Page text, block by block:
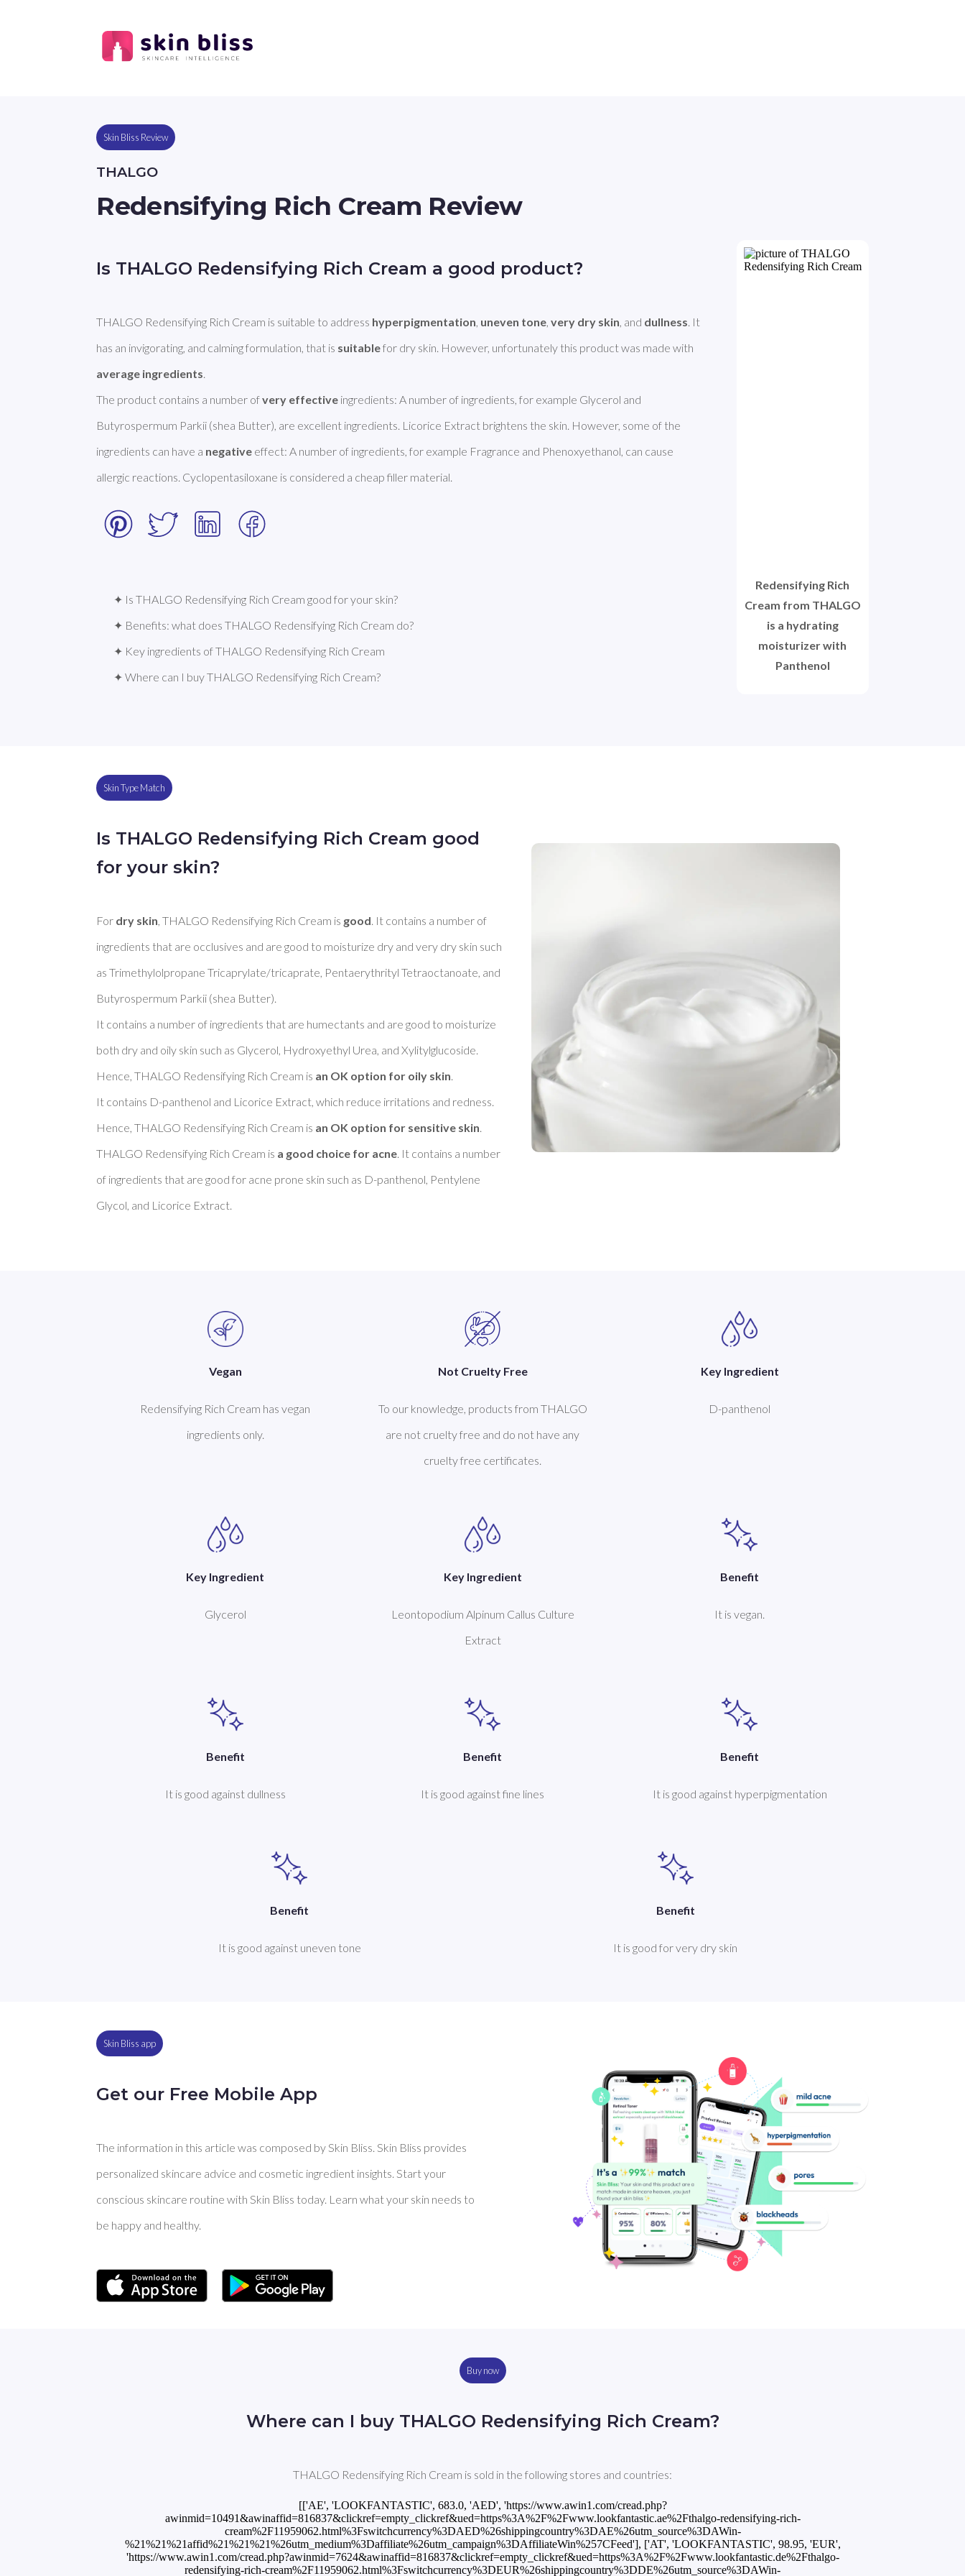
Skin Bliss Review
THALGO
Redensifying Rich Cream Review
Is THALGO Redensifying Rich Cream a good product?
THALGO Redensifying Rich Cream is suitable to address hyperpigmentation uneven tone , very dry skin , and dullness . It
has an invigorating, and calming formulation, that is suitable
average ingredients
The product contains a number of very effective ingredients: A number of ingredients, for example Glycerol and
Butyrospermum Parkii (shea Butter), are excellent ingredients. Licorice Extract brightens the skin. However, some of the
ingredients can have a negative effect: A number of ingredients, for example Fragrance and Phenoxyethanol, can cause
allergic reactions. Cyclopentasiloxane is considered a cheap filler material.
✦ Is THALGO Redensifying Rich Cream good for your skin?
✦ Benefits: what does THALGO Redensifying Rich Cream do?
✦ Key ingredients of THALGO Redensifying Rich Cream
✦ Where can I buy THALGO Redensifying Rich Cream?
Redensifying Rich
Cream from THALGO
is a hydrating
moisturizer with
Panthenol
Skin Type Match
Is THALGO Redensifying Rich Cream good
for your skin?
For dry skin , THALGO Redensifying Rich Cream is good . It contains a number of
ingredients that are occlusives and are good to moisturize dry and very dry skin such
as Trimethylolpropane Tricaprylate/tricaprate, Pentaerythrityl Tetraoctanoate, and
Butyrospermum Parkii (shea Butter).
It contains a number of ingredients that are humectants and are good to moisturize
both dry and oily skin such as Glycerol, Hydroxyethyl Urea, and Xylitylglucoside.
Hence, THALGO Redensifying Rich Cream is an OK option for oily skin
It contains D-panthenol and Licorice Extract, which reduce irritations and redness.
Hence, THALGO Redensifying Rich Cream is an OK option for sensitive skin
THALGO Redensifying Rich Cream is a good choice for acne . It contains a number
of ingredients that are good for acne prone skin such as D-panthenol, Pentylene
Vegan
Redensifying Rich Cream has vegan
ingredients only.
Not Cruelty Free
To our knowledge, products from THALGO
are not cruelty free and do not have any
cruelty free certificates.
Key Ingredient
D-panthenol
Key Ingredient
Glycerol
Key Ingredient
Leontopodium Alpinum Callus Culture
Extract
Benefit
It is vegan.
Benefit
It is good against dullness
Benefit
It is good against fine lines
Benefit
It is good against hyperpigmentation
Benefit
It is good against uneven tone
Benefit
It is good for very dry skin
Skin Bliss app
Get our Free Mobile App
The information in this article was composed by Skin Bliss. Skin Bliss provides
personalized skincare advice and cosmetic ingredient insights. Start your
conscious skincare routine with Skin Bliss today. Learn what your skin needs to
be happy and healthy.
Buy now
Where can I buy THALGO Redensifying Rich Cream?
THALGO Redensifying Rich Cream is sold in the following stores and countries:
[['AE', 'LOOKFANTASTIC', 683.0, 'AED', 'https://www.awin1.com/cread.php?
awinmid=10491&awinaffid=816837&clickref=empty_clickref&ued=https%3A%2F%2Fwww.lookfantastic.ae%2Fthalgo-redensifying-rich-
cream%2F11959062.html%3Fswitchcurrency%3DAED%26shippingcountry%3DAE%26utm_source%3DAWin-
%21%21%21affid%21%21%21%26utm_medium%3Daffiliate%26utm_campaign%3DAffiliateWin%257CFeed'], ['AT', 'LOOKFANTASTIC', 98.95, 'EUR',
'https://www.awin1.com/cread.php?awinmid=7624&awinaffid=816837&clickref=empty_clickref&ued=https%3A%2F%2Fwww.lookfantastic.de%2Fthalgo-
redensifying-rich-cream%2F11959062.html%3Fswitchcurrency%3DEUR%26shippingcountry%3DDE%26utm_source%3DAWin-